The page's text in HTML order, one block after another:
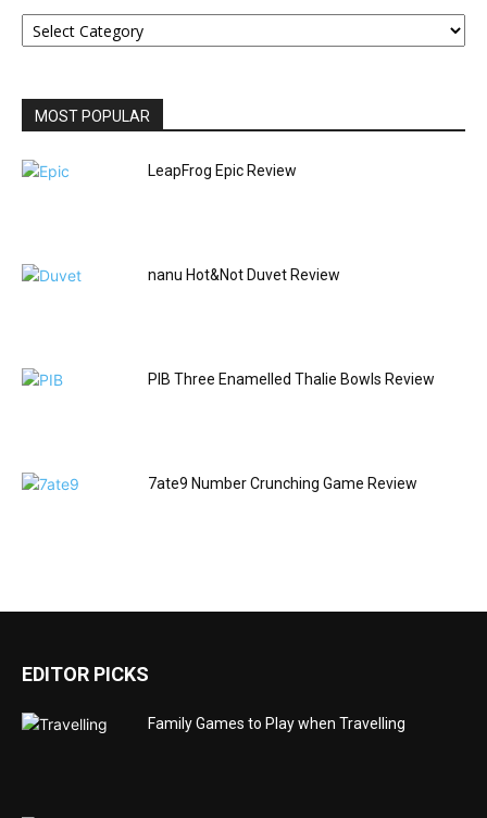
VIEW
BY
MOST POPULAR
LeapFrog Epic Review
nanu Hot&Not Duvet Review
PIB Three Enamelled Thalie Bowls Review
7ate9 Number Crunching Game Review
EDITOR PICKS
Family Games to Play when Travelling